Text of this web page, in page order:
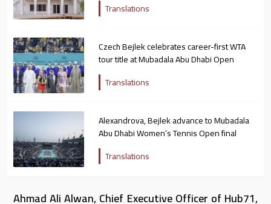
Translations
Czech Bejlek celebrates career-first WTA
tour title at Mubadala Abu Dhabi Open
Translations
Alexandrova, Bejlek advance to Mubadala
Abu Dhabi Women’s Tennis Open final
Translations
Ahmad Ali Alwan, Chief Executive Officer of Hub71,